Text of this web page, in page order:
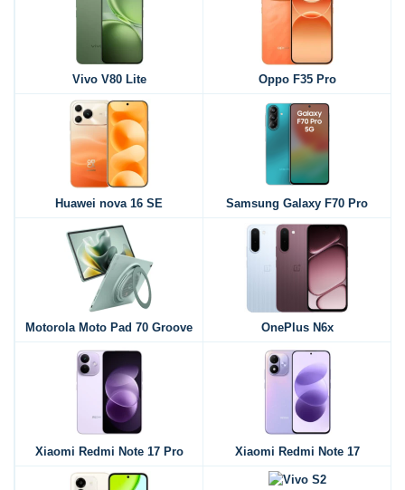
Vivo V80 Lite Oppo F35 Pro
Huawei nova 16 SE Samsung Galaxy F70 Pro
Motorola Moto Pad 70 Groove OnePlus N6x
Xiaomi Redmi Note 17 Pro Xiaomi Redmi Note 17